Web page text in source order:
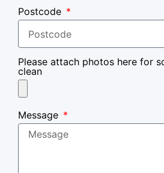
Postcode
Please attach photos here for
clean
Message